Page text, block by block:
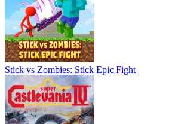
Stick vs Zombies: Stick Epic Fight